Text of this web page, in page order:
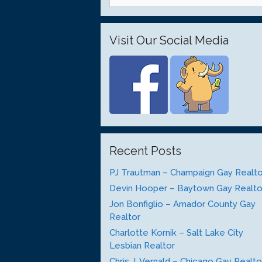
Visit Our Social Media
Recent Posts
PJ Trautman – Champaign Gay
Devin Hooper – Baytown Gay
Jon Bonfiglio – Amador County Gay
Realtor
Charlotte Kornik – Salt Lake City
Lesbian Realtor